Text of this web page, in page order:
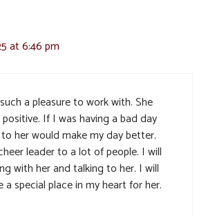
at 6:46 pm
a pleasure to work with. She
If I was having a bad day
her would make my day better.
leader to a lot of people. I will
with her and talking to her. I will
a special place in my heart for her.